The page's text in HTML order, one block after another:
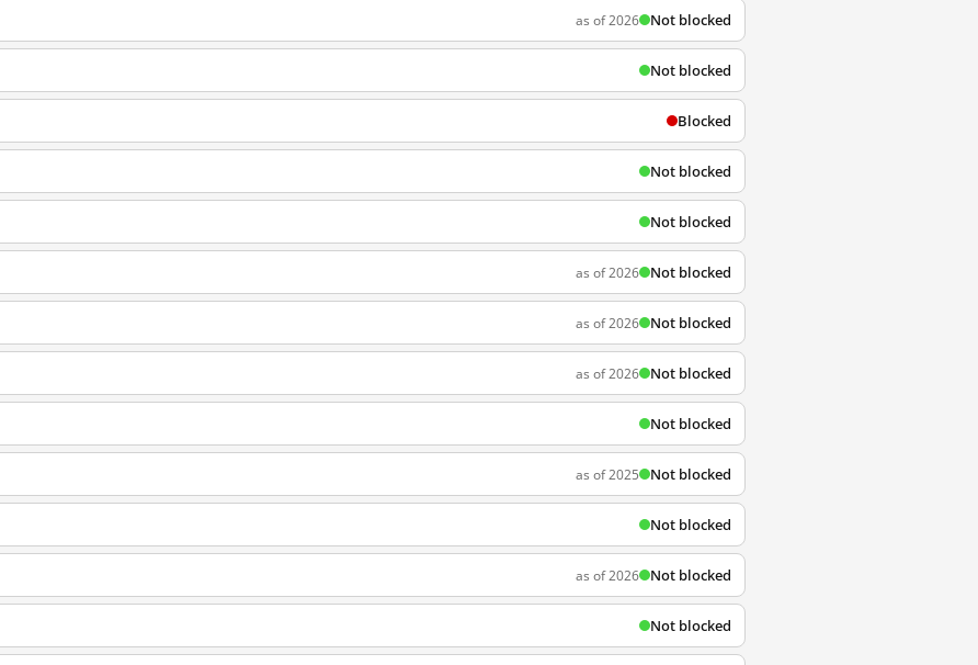
as of 2026 Not blocked
Not blocked
Blocked
Not blocked
Not blocked
as of 2026 Not blocked
as of 2026 Not blocked
as of 2026 Not blocked
Not blocked
as of 2025 Not blocked
Not blocked
as of 2026 Not blocked
Not blocked